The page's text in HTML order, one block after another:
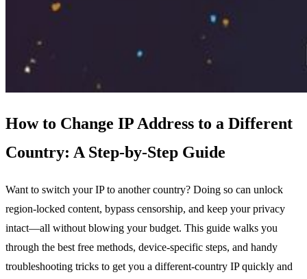
How to Change IP Address to a Different
Country: A Step‑by‑Step Guide
Want to switch your IP to another country? Doing so can unlock
region‑locked content, bypass censorship, and keep your privacy
intact—all without blowing your budget. This guide walks you
through the best free methods, device‑specific steps, and handy
troubleshooting tricks to get you a different‑country IP quickly and